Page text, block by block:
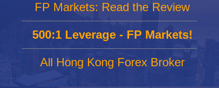
FP Markets: Read the Review
500:1 Leverage - FP Markets!
All Hong Kong Forex Broker